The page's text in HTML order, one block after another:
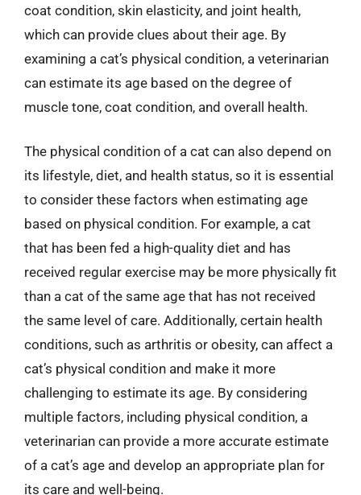
coat condition, skin elasticity, and joint health,
which can provide clues about their age. By
examining a cat’s physical condition, a veterinarian
can estimate its age based on the degree of
muscle tone, coat condition, and overall health.
The physical condition of a cat can also depend on
its lifestyle, diet, and health status, so it is essential
to consider these factors when estimating age
based on physical condition. For example, a cat
that has been fed a high-quality diet and has
received regular exercise may be more physically fit
than a cat of the same age that has not received
the same level of care. Additionally, certain health
conditions, such as arthritis or obesity, can affect a
cat’s physical condition and make it more
challenging to estimate its age. By considering
multiple factors, including physical condition, a
veterinarian can provide a more accurate estimate
of a cat’s age and develop an appropriate plan for
its care and well-being.